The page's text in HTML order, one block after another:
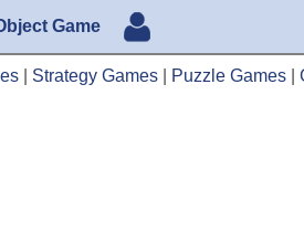
Game
Strategy Games Puzzle Games